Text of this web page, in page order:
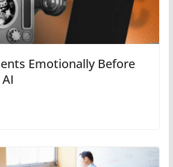
Emotionally Before